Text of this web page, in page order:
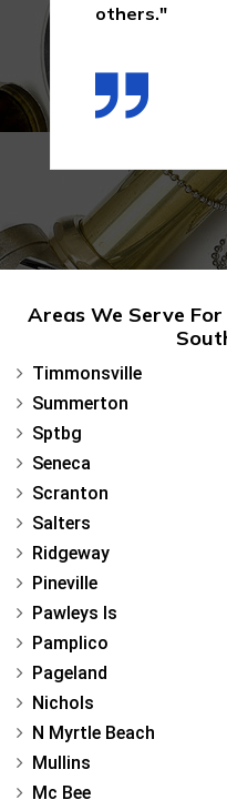
others."
Areas We Serve
Timmonsville
Summerton
Sptbg
Seneca
Scranton
Salters
Ridgeway
Pineville
Pawleys Is
Pamplico
Pageland
Nichols
N Myrtle Beach
Mullins
Mc Bee